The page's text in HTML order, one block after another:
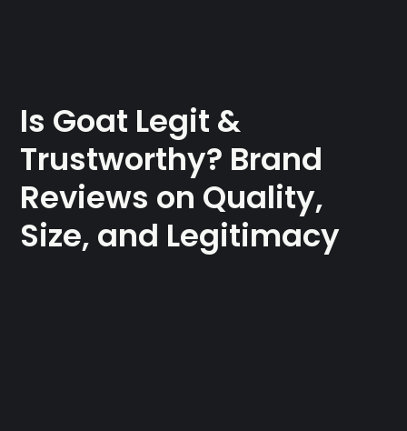
Is Goat Legit &
Trustworthy? Brand
Reviews on Quality,
Size, and Legitimacy